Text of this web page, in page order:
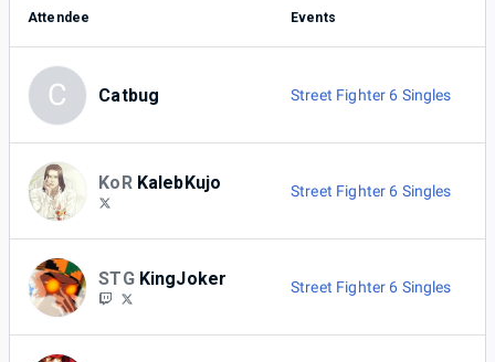
Attendee Events
C Catbug Street Fighter 6 Singles
KoR KalebKujo Street Fighter 6 Singles
STG KingJoker Street Fighter 6 Singles